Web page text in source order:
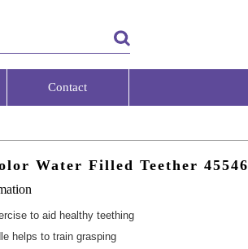
Water Filled Teether 45546
to aid healthy teething
helps to train grasping
Contact